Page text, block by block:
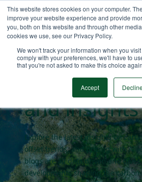
This website stores cookies on your computer.
improve your website experience and provide
you, both on this website and through other
cookies we use, see our Privacy Policy.
We won't track your information when you
comply with your preferences, we'll have to
that you're not asked to make this choice
Accept
Carbon
blogs
and insights
Explore the latest insights on
offset trends, and pricing with
blogs are all data driven and dives
developments shaping the carbon